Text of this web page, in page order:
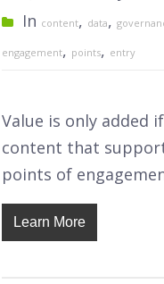
In content, data,
engagement, points, entry
Value is only added
content that
points of
Learn More